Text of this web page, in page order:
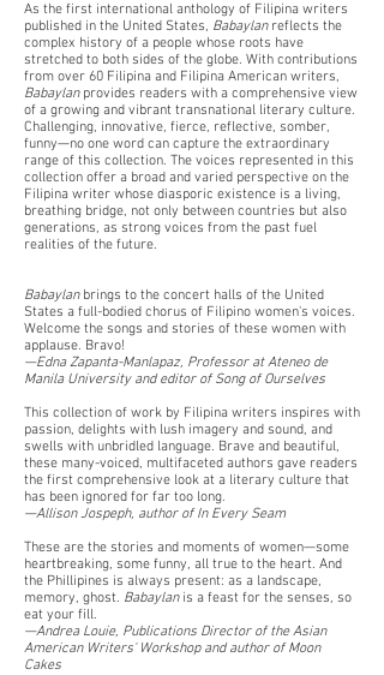
As the first international anthology of Filipina writers
published in the United States, Babaylan reflects the
complex history of a people whose roots have
stretched to both sides of the globe. With contributions
from over 60 Filipina and Filipina American writers,
Babaylan provides readers with a comprehensive view
of a growing and vibrant transnational literary culture.
Challenging, innovative, fierce, reflective, somber,
funny—no one word can capture the extraordinary
range of this collection. The voices represented in this
collection offer a broad and varied perspective on the
Filipina writer whose diasporic existence is a living,
breathing bridge, not only between countries but also
generations, as strong voices from the past fuel
realities of the future.
Babaylan brings to the concert halls of the United
States a full-bodied chorus of Filipino women's voices.
Welcome the songs and stories of these women with
applause. Bravo!
—Edna Zapanta-Manlapaz, Professor at Ateneo de
Manila University and editor of Song of Ourselves
This collection of work by Filipina writers inspires with
passion, delights with lush imagery and sound, and
swells with unbridled language. Brave and beautiful,
these many-voiced, multifaceted authors gave readers
the first comprehensive look at a literary culture that
has been ignored for far too long.
—Allison Jospeph, author of In Every Seam
These are the stories and moments of women—some
heartbreaking, some funny, all true to the heart. And
the Phillipines is always present: as a landscape,
memory, ghost. Babaylan is a feast for the senses, so
eat your fill.
—Andrea Louie, Publications Director of the Asian
American Writers' Workshop and author of Moon
Cakes